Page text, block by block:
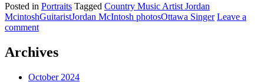
Posted in Portraits Tagged Country Music Artist Jordan
McintoshGuitaristJordan McIntosh photosOttawa Singer Leave a
comment
Archives
October 2024